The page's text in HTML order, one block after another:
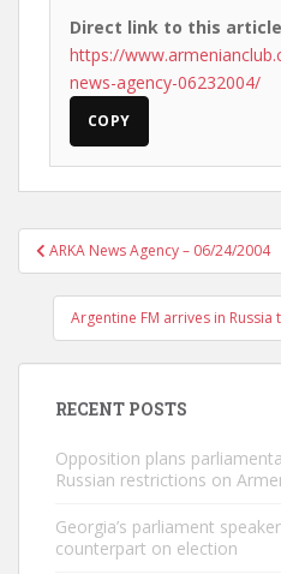
Direct link to this
https://
news-agency-06232004/
COPY
Post
navigation
ARKA News Agency – 06/24/2004
Argentine FM arrives in
RECENT POSTS
Opposition plans
Russian restrictions on
Georgia’s parliament
counterpart on election